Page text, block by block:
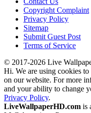
Copyright Complaint
Privacy Policy
Sitemap
Submit Guest Post
Terms of Service
© 2017-2026 Live
Hi. We are using cookies to
on our website. For more
and your ability to change
Privacy Policy.
LiveWallpaperHD.com is